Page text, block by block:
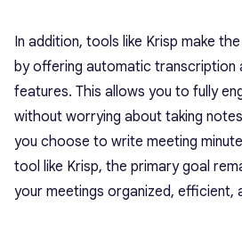
In addition, tools like Krisp make
by offering automatic transcription
features. This allows you to fully
without worrying about taking
you choose to write meeting
tool like Krisp, the primary goal
your meetings organized, efficient,